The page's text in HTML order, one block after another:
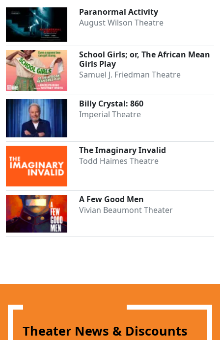
Paranormal Activity
August Wilson Theatre
School Girls; or, The African Mean
Girls Play
Samuel J. Friedman Theatre
Billy Crystal: 860
Imperial Theatre
The Imaginary Invalid
Todd Haimes Theatre
A Few Good Men
Vivian Beaumont Theater
Theater News & Discounts